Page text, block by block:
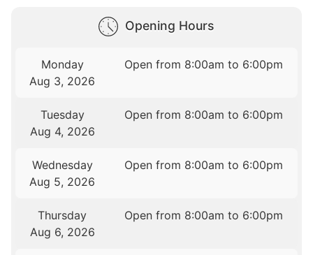
Opening Hours
Monday
Aug 3, 2026
Open from 8:00am to 6:00pm
Tuesday
Aug 4, 2026
Open from 8:00am to 6:00pm
Wednesday
Aug 5, 2026
Open from 8:00am to 6:00pm
Thursday
Aug 6, 2026
Open from 8:00am to 6:00pm